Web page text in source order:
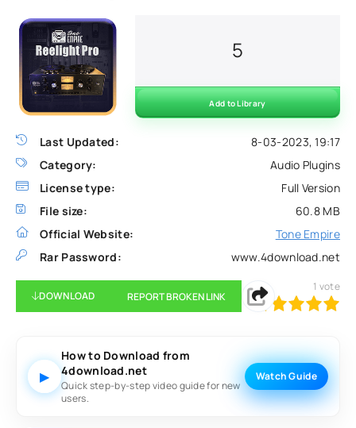
Last Updated:
8-03-2023, 19:17
Category:
Audio Plugins
License type:
Full Version
File size:
60.8 MB
Official Website:
Tone Empire
Rar Password:
www.4download.net
5
Add to Library
DOWNLOAD REPORT BROKEN LINK
100 1 2 3 5
1 vote
▶
How to Download from
4download.net
Quick step-by-step video guide for new
users.
Watch Guide